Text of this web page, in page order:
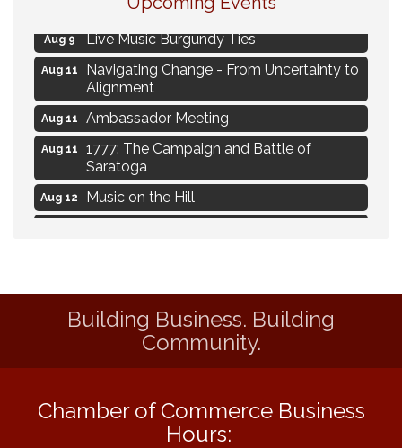
Flower U-Pick
Aug 9 Live Music Burgundy Ties
Aug 11
Navigating Change - From Uncertainty to
Alignment
Aug 11 Ambassador Meeting
Aug 11
1777: The Campaign and Battle of
Saratoga
Aug 12 Music on the Hill
Delafield Board of Directors Meeting
Aug 7 Eye Candy Semi Annual Sale
Flower U-Pick
Aug 11
Navigating Change - From Uncertainty to
Building Business. Building
Community.
Chamber of Commerce Business
Hours: